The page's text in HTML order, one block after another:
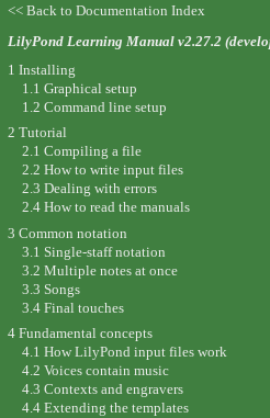
<< Back to Documentation Index
LilyPond Learning Manual v2.27.2
1 Installing
1.1 Graphical setup
1.2 Command line setup
2 Tutorial
2.1 Compiling a file
2.2 How to write input files
2.3 Dealing with errors
2.4 How to read the manuals
3 Common notation
3.1 Single-staff notation
3.2 Multiple notes at once
3.3 Songs
3.4 Final touches
4 Fundamental concepts
4.1 How LilyPond input files work
4.2 Voices contain music
4.3 Contexts and engravers
4.4 Extending the templates